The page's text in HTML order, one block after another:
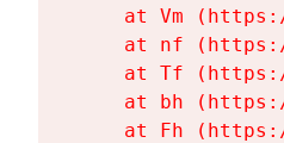
at Vm
at nf
at Tf
at bh
at Fh